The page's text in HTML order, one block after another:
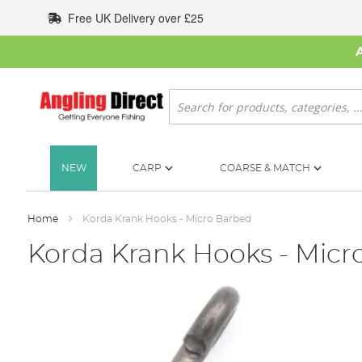
to
Content
Free UK Delivery over £25
Search
NEW CARP COARSE & MATCH
Home Korda Krank Hooks - Micro Barbed
Korda Krank Hooks -